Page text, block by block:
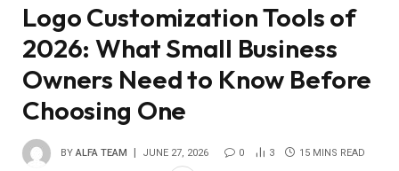
Logo Customization Tools of
2026: What Small Business
Owners Need to Know Before
Choosing One
BY ALFA TEAM JUNE 27, 2026 0 3 15 MINS READ